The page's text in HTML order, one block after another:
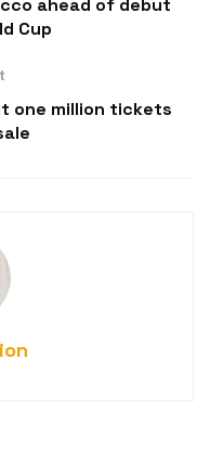
ahead of debut
Cup
one million tickets